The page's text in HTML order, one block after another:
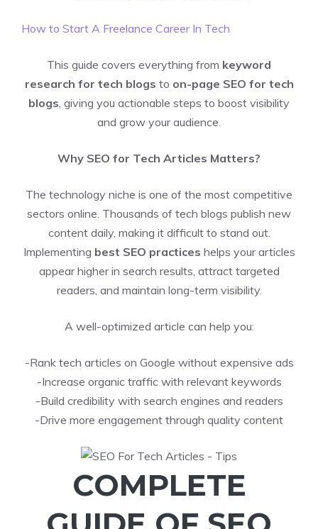
How to Start A Freelance Career In Tech
This guide covers everything from keyword
research for tech blogs to on-page SEO for tech
blogs, giving you actionable steps to boost visibility
and grow your audience.
Why SEO for Tech Articles Matters?
The technology niche is one of the most competitive
sectors online. Thousands of tech blogs publish new
content daily, making it difficult to stand out.
Implementing best SEO practices helps your articles
appear higher in search results, attract targeted
readers, and maintain long-term visibility.
A well-optimized article can help you:
-Rank tech articles on Google without expensive ads
-Increase organic traffic with relevant keywords
-Build credibility with search engines and readers
-Drive more engagement through quality content
COMPLETE